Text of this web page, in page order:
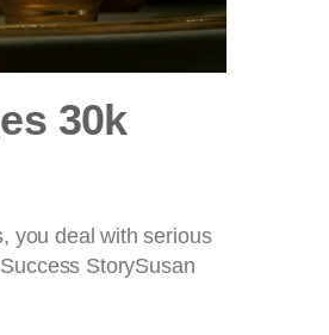
30k
you deal with serious
StorySusan